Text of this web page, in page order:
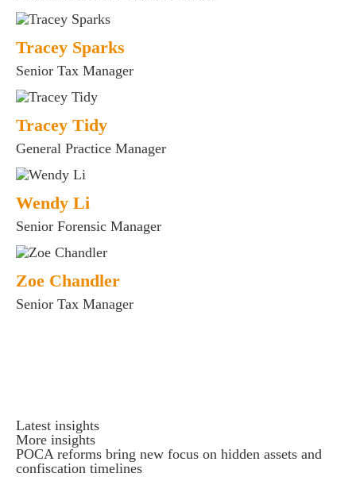
Tracey Sparks
Senior Tax Manager
Tracey Tidy
General Practice Manager
Wendy Li
Senior Forensic Manager
Zoe Chandler
Senior Tax Manager
Latest insights
More insights
POCA reforms bring new focus on hidden assets and
confiscation timelines